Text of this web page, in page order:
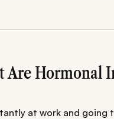
Are Hormonal
at work and going